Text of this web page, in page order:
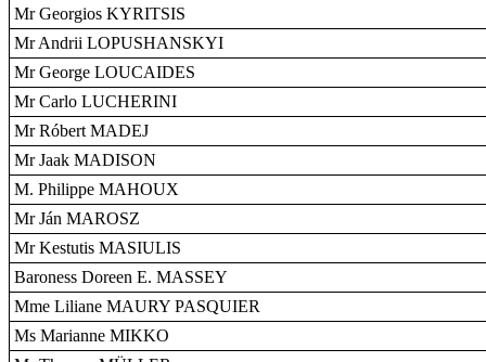
Mr Georgios KYRITSIS
Mr Andrii LOPUSHANSKYI
Mr George LOUCAIDES
Mr Carlo LUCHERINI
Mr Róbert MADEJ
Mr Jaak MADISON
M. Philippe MAHOUX
Mr Ján MAROSZ
Mr Kestutis MASIULIS
Baroness Doreen E. MASSEY
Mme Liliane MAURY PASQUIER
Ms Marianne MIKKO